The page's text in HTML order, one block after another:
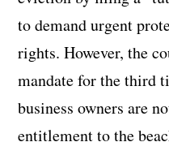
to demand urgent
rights. However, the
mandate for the third
business owners are
entitlement to the